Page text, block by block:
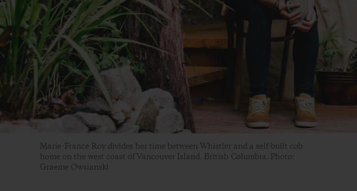
Marie-France Roy divides her time between Whistler and a self-built cob
home on the west coast of Vancouver Island. British Columbia. Photo:
Graeme Owsianski